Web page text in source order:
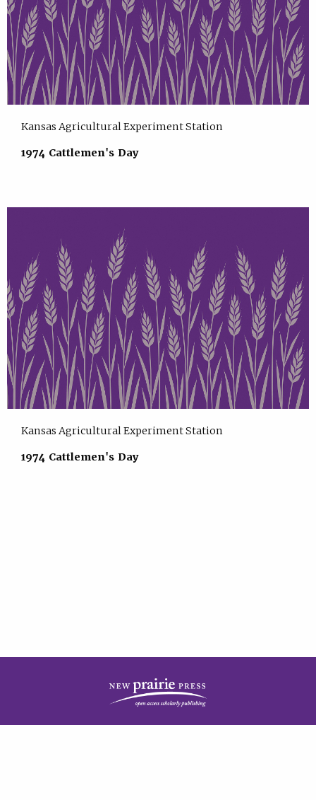
Kansas Agricultural Experiment Station
1974 Cattlemen's Day
Kansas Agricultural Experiment Station
1974 Cattlemen's Day